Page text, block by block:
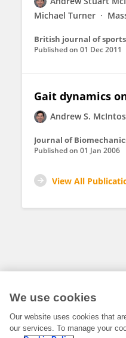
Michael Turner
British journal of
Published on 01 Dec 2011
Gait dynamics
Andrew S.
Journal of
Published on 01 Jan 2006
View All
We use cookies
Our website uses cookies that
our services. To manage your